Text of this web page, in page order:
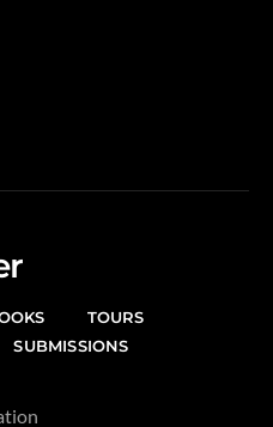
TOURS
SUBMISSIONS